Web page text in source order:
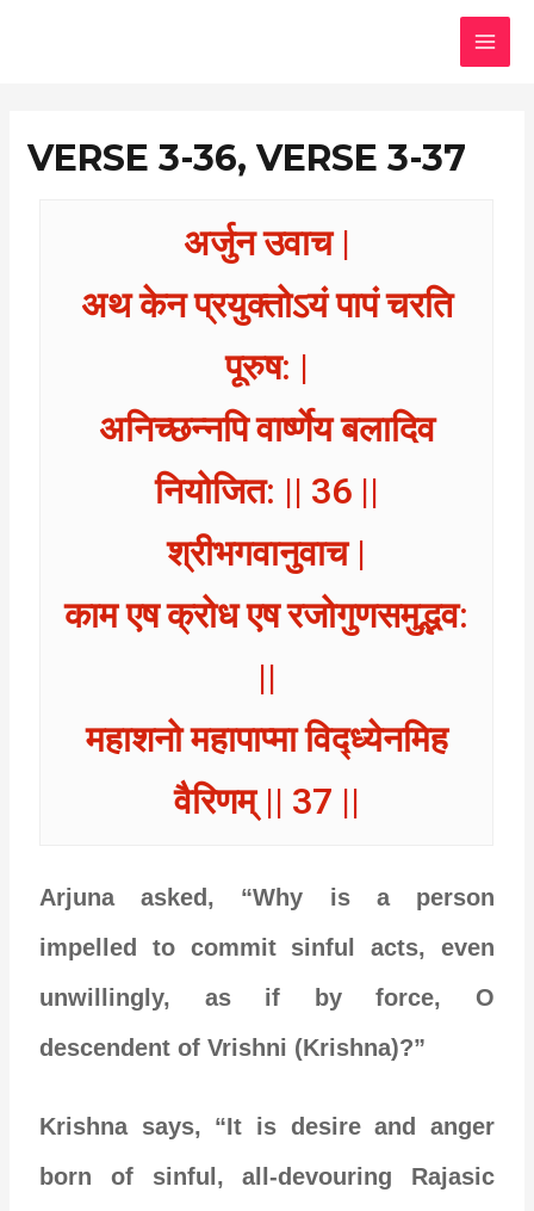
VERSE 3-36, VERSE 3-37
अर्जुन उवाच |
अथ केन प्रयुक्तोऽयं पापं चरति
पूरुष: |
अनिच्छन्नपि वार्ष्णेय बलादिव
नियोजित: || 36 ||
श्रीभगवानुवाच |
काम एष क्रोध एष रजोगुणसमुद्भव:
||
महाशनो महापाप्मा विद्ध्येनमिह
वैरिणम् || 37 ||
Arjuna asked, “Why is a person
impelled to commit sinful acts, even
unwillingly, as if by force, O
descendent of Vrishni (Krishna)?”
Krishna says, “It is desire and anger
born of sinful, all-devouring Rajasic